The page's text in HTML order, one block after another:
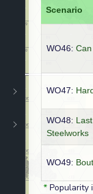
Scenario
WO46:
WO47:
WO48:
Steelworks
WO49:
* Popularity